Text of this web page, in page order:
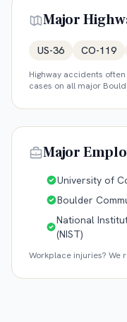
Major
US-36 CO-119
Highway accidents
cases on all major
Major
University of
Boulder
National
(NIST)
Workplace injuries? We